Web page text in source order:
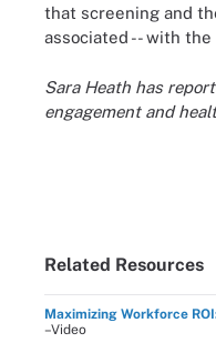
that screening and
associated -- with
Sara Heath has
engagement and
Related Resources
Maximizing Workforce
–Video